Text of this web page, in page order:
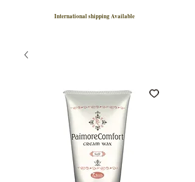
International shipping Available